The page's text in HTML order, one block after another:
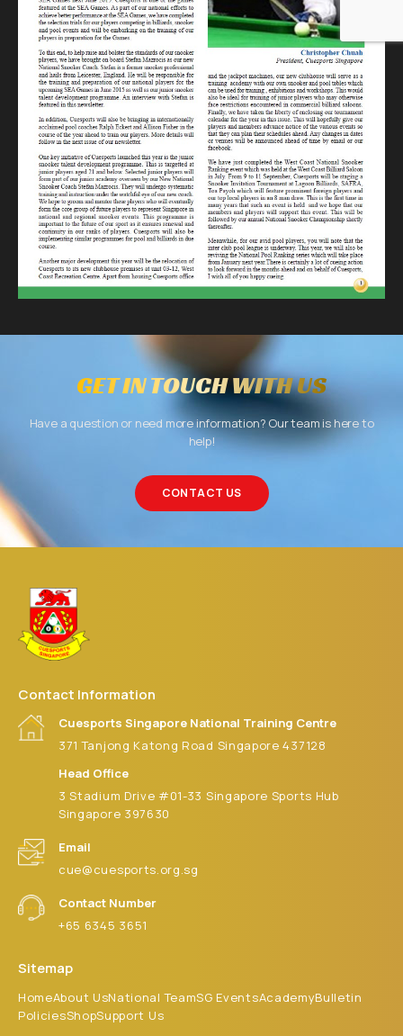
GET IN TOUCH WITH US
Have a question or need more information? Our team is here to
help!
CONTACT US
Contact Information
Cuesports Singapore National Training Centre
371 Tanjong Katong Road Singapore 437128
Head Office
3 Stadium Drive #01-33 Singapore Sports Hub
Singapore 397630
Email
cue@cuesports.org.sg
Contact Number
+65 6345 3651
Sitemap
HomeAbout UsNational TeamSG EventsAcademyBulletin
PoliciesShopSupport Us